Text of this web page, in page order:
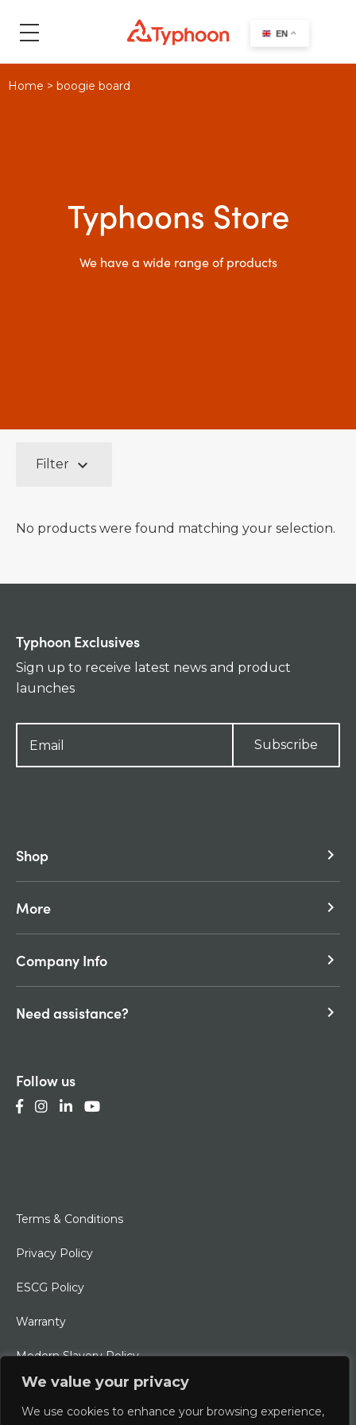
We value your privacy
We use cookies to enhance your browsing experience,
search
Home > boogie board
Typhoons Store
We have a wide range of products
Filter keyboard_arrow_down
No products were found matching your selection.
Typhoon Exclusives
Sign up to receive latest news and product
launches
Subscribe
Shop keyboard_arrow_right
More keyboard_arrow_right
Company Info keyboard_arrow_right
Need assistance? keyboard_arrow_right
Follow us
Terms & Conditions
Privacy Policy
ESCG Policy
Warranty
Modern Slavery Policy
Ethical Charter
EN